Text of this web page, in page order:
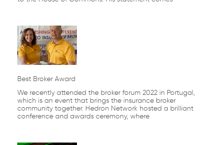
Best Broker Award
We recently attended the broker forum 2022 in Portugal,
which is an event that brings the insurance broker
community together. Hedron Network hosted a brilliant
conference and awards ceremony, where